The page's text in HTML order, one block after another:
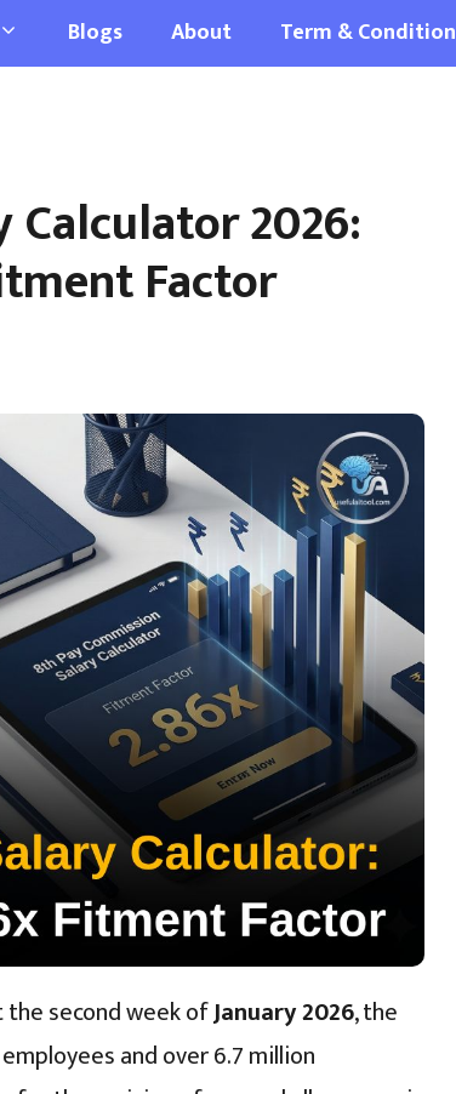
Blogs About Term & Condition
2026:
Factor
the second week ofJanuary 2026, the
and over 6.7 million